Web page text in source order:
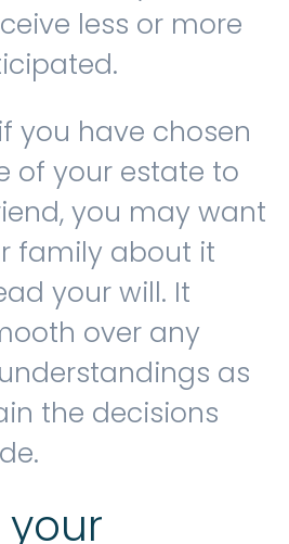
less or more
you have chosen
of your estate to
you may want
family about it
your will. It
over any
as
the decisions
your